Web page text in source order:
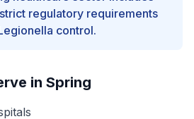
regulatory requirements
control.
in Spring